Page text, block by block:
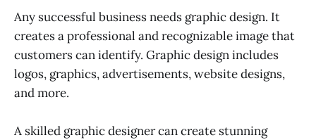
Any successful business needs graphic design. It
creates a professional and recognizable image that
customers can identify. Graphic design includes
logos, graphics, advertisements, website designs,
and more.
A skilled graphic designer can create stunning